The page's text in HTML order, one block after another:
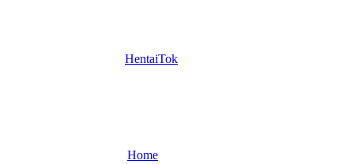
HentaiTok
Home